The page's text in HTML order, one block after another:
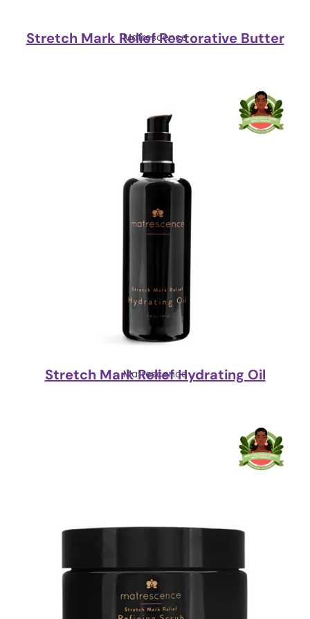
Matrescence
Stretch Mark Relief Restorative Butter
Matrescence
Stretch Mark Relief Hydrating Oil